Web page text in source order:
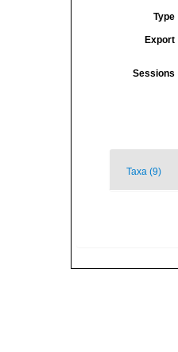
Type
Export
Sessions
Taxa (9)